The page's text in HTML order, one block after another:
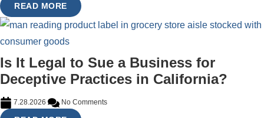
READ MORE
Is It Legal to Sue a Business for
Deceptive Practices in California?
7.28.2026 No Comments